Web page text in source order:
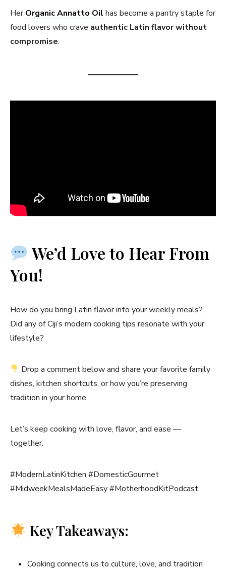
HerOrganic Annatto Oil has become a pantry staple for
food lovers who crave authentic Latin flavor without
compromise.
We’d Love to Hear From
You!
How do you bring Latin flavor into your weekly meals?
Did any of Ciji’s modern cooking tips resonate with your
lifestyle?
Drop a comment below and share your favorite family
dishes, kitchen shortcuts, or how you’re preserving
tradition in your home.
Let’s keep cooking with love, flavor, and ease —
together.
#ModernLatinKitchen #DomesticGourmet
#MidweekMealsMadeEasy #MotherhoodKitPodcast
Key Takeaways:
Cooking connects us to culture, love, and tradition